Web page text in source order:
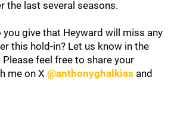
the last several seasons.
you give that Heyward will miss any
this hold-in? Let us know in the
feel free to share your
me on X @anthonyghalkias and